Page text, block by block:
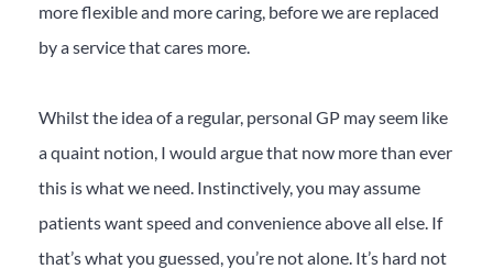
more flexible and more caring, before we are replaced
by a service that cares more.
Whilst the idea of a regular, personal GP may seem like
a quaint notion, I would argue that now more than ever
this is what we need. Instinctively, you may assume
patients want speed and convenience above all else. If
that’s what you guessed, you’re not alone. It’s hard not